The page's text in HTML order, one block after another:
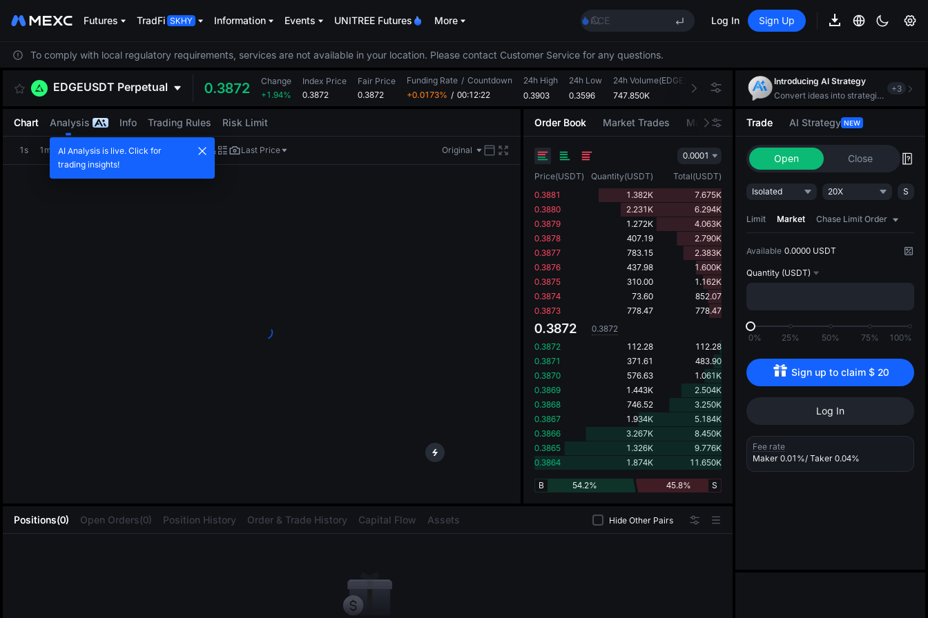
Futures TradFi Information Events UNITREE Futures More
HFT
UNITREE
SKYAI
ACE
HFT
Unitree Future Now Live
Log In Sign Up
To comply with local regulatory requirements, services are not available in your location. Please contact Customer Service for any questions.
EDGEUSDT Perpetual 0.3872
Change
+1.94%
Index Price
0.3872
Fair Price
0.3872
Funding Rate / Countdown
+0.0173% / 00:12:21
24h High
0.3903
24h Low
0.3596
24h Volume(EDGE)
747.850K
24h Turnover(USDT)
282.155K
Positions(0) Open Orders(0) Position History Order & Trade History Capital Flow Assets Hide Other Pairs
Chart Analysis Info Trading Rules Risk Limit
1s 1m 5m 15m 1H 4H 1D Last Price Original
Order Book Market Trades Market Movers
0.0001
Price(USDT) Quantity(USDT) Total(USDT)
0.3881
1.382K
7.675K
0.3880
2.231K
6.294K
0.3879
1.272K
4.063K
0.3878
407.19
2.790K
0.3877
783.15
2.383K
0.3876
437.98
1.600K
0.3875
310.00
1.162K
0.3874
73.60
852.07
0.3873
778.47 778.47
0.3872
0.3872
0.3872
112.28
112.28
0.3871
371.61
483.90
0.3870
576.63
1.061K
0.3869
1.443K
2.504K
0.3868
746.52
3.250K
0.3867
1.934K
5.184K
0.3866
3.267K
8.450K
0.3865
1.326K
9.776K
0.3864
1.874K 11.650K
54.2%
B 45.8% S
Introducing AI Strategy
Convert ideas into strategic action
+3
Trade AI Strategy NEW
Open Close
Isolated 20X S
Limit Market Chase Limit Order
Available 0.0000 USDT
Quantity (USDT)
0% 25% 50% 75% 100%
Sign up to claim $ 20
Log In
Fee rate
Maker 0.01%/ Taker 0.04%
AI Analysis is live. Click for
trading insights!